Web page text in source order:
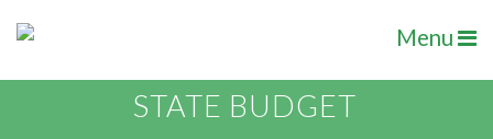
Menu
STATE BUDGET